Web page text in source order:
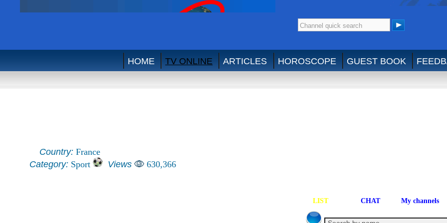
HOME TV ONLINE ARTICLES HOROSCOPE GUEST BOOK
Country: France
Category: Sport Views 630,366
LIST CHAT My channels